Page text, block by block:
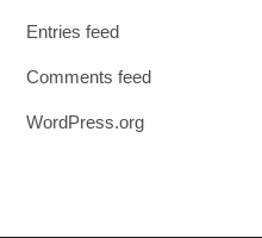
Entries feed
Comments feed
WordPress.org